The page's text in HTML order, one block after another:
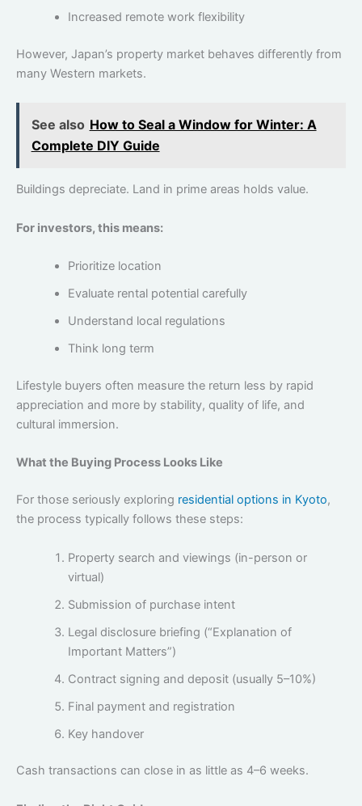
Increased remote work flexibility
However, Japan’s property market behaves differently from
many Western markets.
See also How to Seal a Window for Winter: A
Complete DIY Guide
Buildings depreciate. Land in prime areas holds value.
For investors, this means:
Prioritize location
Evaluate rental potential carefully
Understand local regulations
Think long term
Lifestyle buyers often measure the return less by rapid
appreciation and more by stability, quality of life, and
cultural immersion.
What the Buying Process Looks Like
For those seriously exploring residential options in Kyoto,
the process typically follows these steps:
Property search and viewings (in-person or
virtual)
Submission of purchase intent
Legal disclosure briefing (“Explanation of
Important Matters”)
Contract signing and deposit (usually 5–10%)
Final payment and registration
Key handover
Cash transactions can close in as little as 4–6 weeks.